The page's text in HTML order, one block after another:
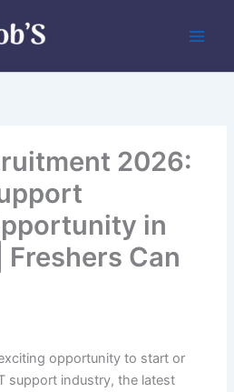
2026:
in
Can
opportunity to start or
support industry, the latest